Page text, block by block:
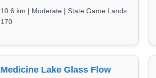
10.6 km | Moderate | State Game Lands
170
Medicine Lake Glass Flow